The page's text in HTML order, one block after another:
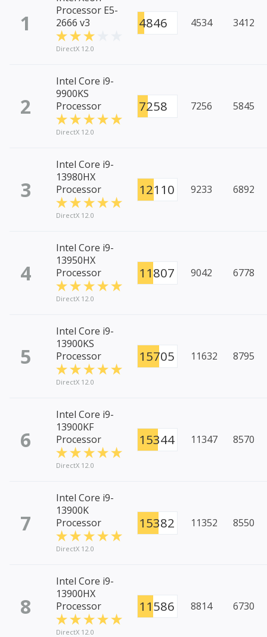
1
Processor E5-
2666 v3
DirectX 12.0
4846 4534 3412
2
Intel Core i9-
9900KS
Processor
DirectX 12.0
7258 7256 5845
3
Intel Core i9-
13980HX
Processor
DirectX 12.0
12110 9233 6892
4
Intel Core i9-
13950HX
Processor
DirectX 12.0
11807 9042 6778
5
Intel Core i9-
13900KS
Processor
DirectX 12.0
15705 11632 8795
6
Intel Core i9-
13900KF
Processor
DirectX 12.0
15344 11347 8570
7
Intel Core i9-
13900K
Processor
DirectX 12.0
15382 11352 8550
8
Intel Core i9-
13900HX
Processor
DirectX 12.0
11586 8814 6730